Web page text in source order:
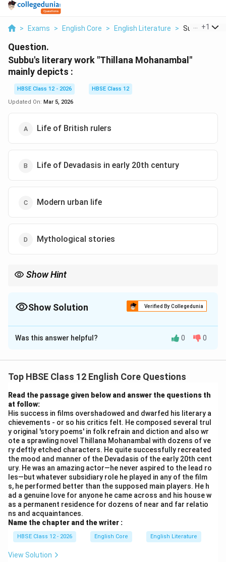
> Exams > English Core > English Literature > Subbu S
+1
Question.
Subbu's literary work "Thillana Mohanambal"
mainly depicts :
HBSE Class 12 - 2026
HBSE Class 12
Updated On: Mar 5, 2026
Life of British rulers
Life of Devadasis in early 20th century
Modern urban life
Mythological stories
Show Hint
successfully recreated the mood and manner of the Devadasis
Show Solution Verified By Collegedunia
The Correct Option isB
Solution and Explanation
The passage explicitly states about the writer: "He
the Devadasis of the early 20th century." This is in
reference to his novel {Thillana Mohanambal}.
Step 2:Understand who Subbu is.
In the chapter "Poets and Pancakes," Subbu is a
prominent figure at Gemini Studios. He was a multi-
talented personality - an actor, poet, and writer. The
novel {Thillana Mohanambal} is attributed to him in the
chapter.
Step 3:Analyze the theme of Thillana Mohanambal.
{Thillana Mohanambal} is a famous Tamil novel that
revolves around the lives of Devadasis (temple
dancers) and musicians in the early 20th century Tamil
Nadu. It beautifully captures their art, culture,
Was this answer helpful? 0 0
Top HBSE Class 12 English Core Questions
Read the passage given below and answer the questions th
at follow:
His success in films overshadowed and dwarfed his literary a
chievements - or so his critics felt. He composed several trul
y original 'story poems' in folk refrain and diction and also wr
ote a sprawling novel Thillana Mohanambal with dozens of ve
ry deftly etched characters. He quite successfully recreated
the mood and manner of the Devadasis of the early 20th cent
ury. He was an amazing actor—he never aspired to the lead ro
les—but whatever subsidiary role he played in any of the film
s, he performed better than the supposed main players. He h
ad a genuine love for anyone he came across and his house w
as a permanent residence for dozens of near and far relatio
ns and acquaintances.
Name the chapter and the writer :
HBSE Class 12 - 2026 English Core English Literature
View Solution